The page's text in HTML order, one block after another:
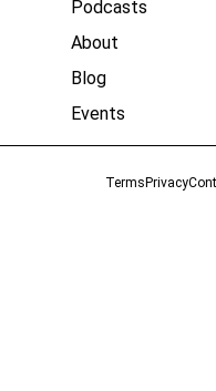
Podcasts
About
Blog
Events
Terms Privacy